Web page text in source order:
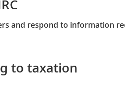
and respond to information
to taxation